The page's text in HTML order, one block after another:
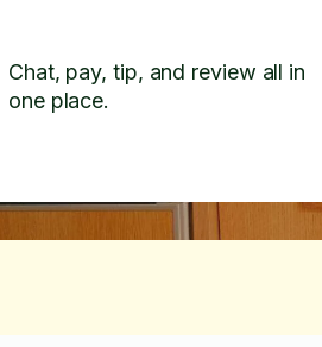
Chat, pay, tip, and review all in
one place.